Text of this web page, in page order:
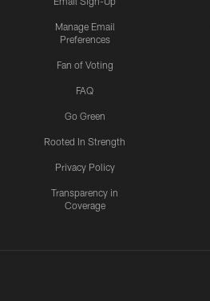
Manage Email
Preferences
Fan of Voting
FAQ
Go Green
Rooted In Strength
Privacy Policy
Transparency in
Coverage